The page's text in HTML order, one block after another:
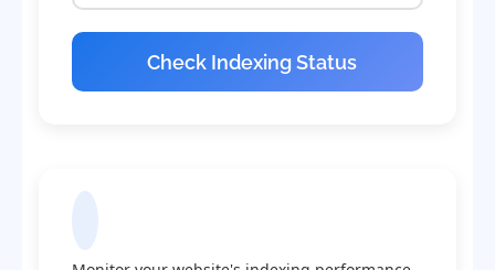
Check Indexing Status